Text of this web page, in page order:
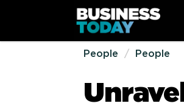
People People